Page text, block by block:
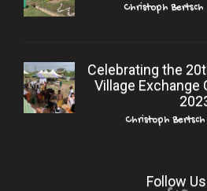
Christoph Bertsch
Celebrating the
Village Exchange
Christoph Bertsch
Follow Us